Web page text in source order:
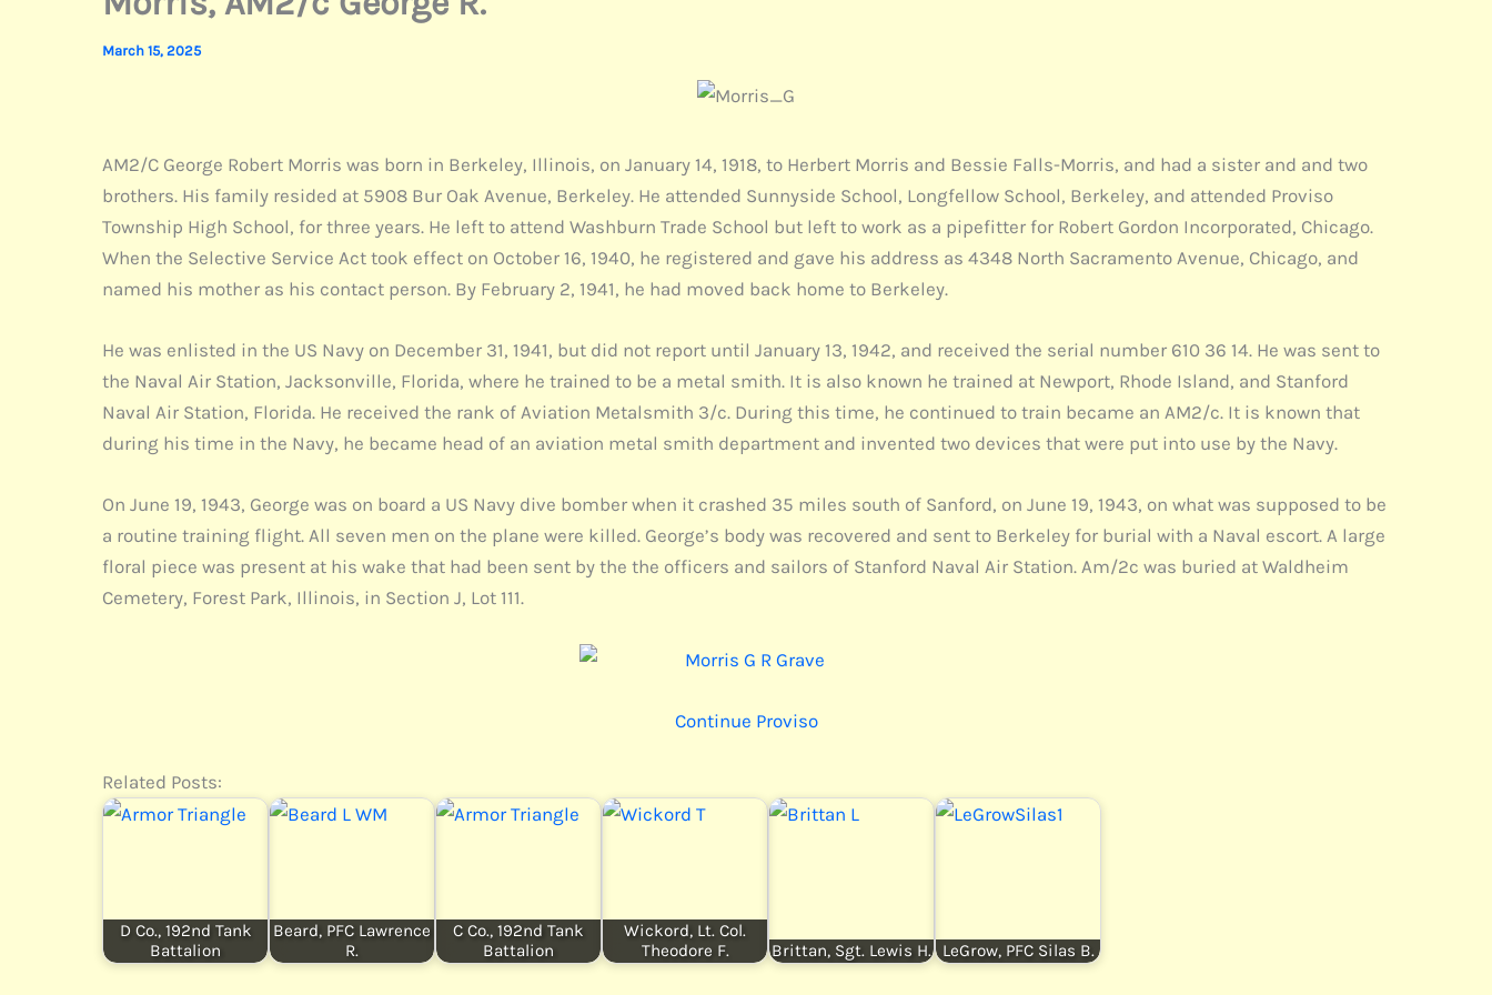
March 15, 2025
AM2/C George Robert Morris was born in Berkeley, Illinois, on January 14, 1918, to Herbert Morris and Bessie Falls-Morris, and had a sister and and two
brothers. His family resided at 5908 Bur Oak Avenue, Berkeley. He attended Sunnyside School, Longfellow School, Berkeley, and attended Proviso
Township High School, for three years. He left to attend Washburn Trade School but left to work as a pipefitter for Robert Gordon Incorporated, Chicago.
When the Selective Service Act took effect on October 16, 1940, he registered and gave his address as 4348 North Sacramento Avenue, Chicago, and
named his mother as his contact person. By February 2, 1941, he had moved back home to Berkeley.
He was enlisted in the US Navy on December 31, 1941, but did not report until January 13, 1942, and received the serial number 610 36 14. He was sent to
the Naval Air Station, Jacksonville, Florida, where he trained to be a metal smith. It is also known he trained at Newport, Rhode Island, and Stanford
Naval Air Station, Florida. He received the rank of Aviation Metalsmith 3/c. During this time, he continued to train became an AM2/c. It is known that
during his time in the Navy, he became head of an aviation metal smith department and invented two devices that were put into use by the Navy.
On June 19, 1943, George was on board a US Navy dive bomber when it crashed 35 miles south of Sanford, on June 19, 1943, on what was supposed to be
a routine training flight. All seven men on the plane were killed. George’s body was recovered and sent to Berkeley for burial with a Naval escort. A large
floral piece was present at his wake that had been sent by the the officers and sailors of Stanford Naval Air Station. Am/2c was buried at Waldheim
Cemetery, Forest Park, Illinois, in Section J, Lot 111.
Continue Proviso
Related Posts:
D Co., 192nd Tank
Battalion
Beard, PFC Lawrence
R.
C Co., 192nd Tank
Battalion
Wickord, Lt. Col.
Theodore F.
Brittan, Sgt. Lewis H. LeGrow, PFC Silas B.